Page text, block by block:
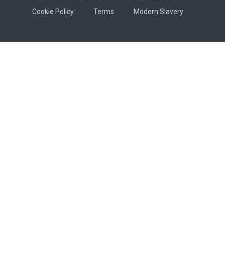
Cookie Policy
Terms Modern Slavery